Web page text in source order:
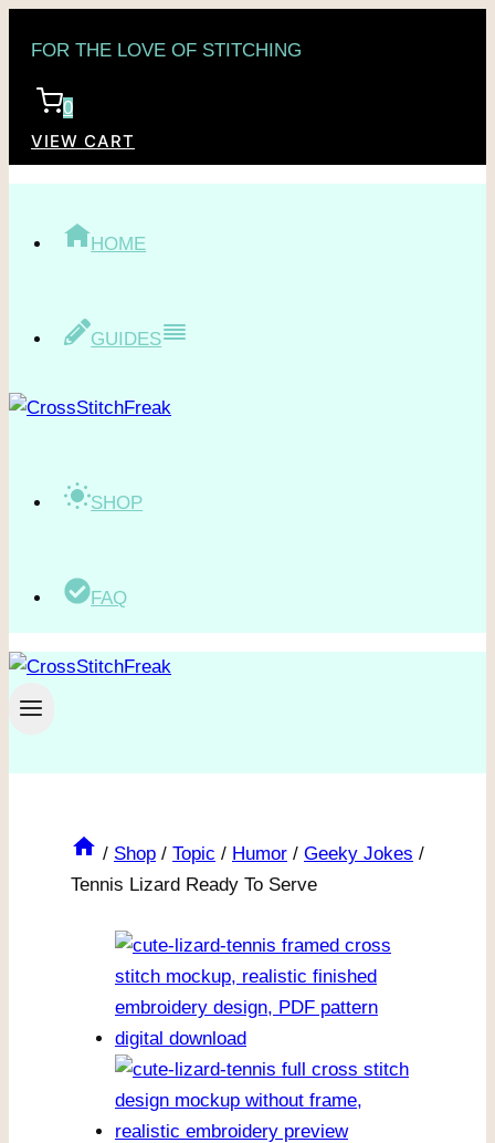
content
FOR THE LOVE OF STITCHING
0
VIEW CART
HOME
GUIDES
SHOP
FAQ
/ Shop / Topic / Humor / Geeky Jokes /
Tennis Lizard Ready To Serve